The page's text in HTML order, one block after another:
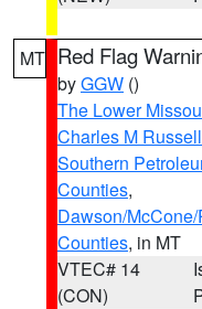
MT Red Flag
byGGW ()
The Lower
Charles M
Southern
Counties,
Dawson/
Counties, in MT
VTEC# 14
(CON)